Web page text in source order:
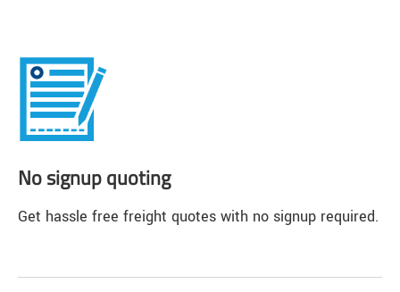
No signup quoting
Get hassle free freight quotes with no signup required.